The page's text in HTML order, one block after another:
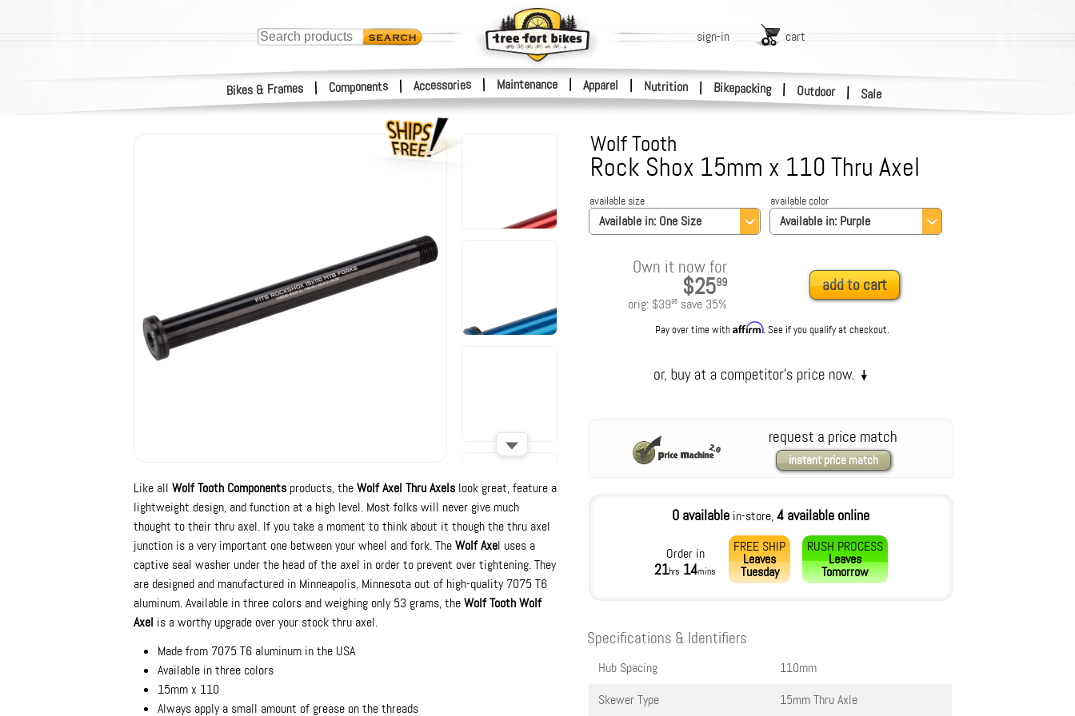
Bikes & Frames | Components | Accessories | Maintenance Apparel | Nutrition | Bikepacking | Outdoor | Sale
sign-in cart
Wolf Tooth
Rock Shox 15mm x 110 Thru Axel
Available in: One Size
available size
Available in: Purple
available color
Own it now for
$2599
orig: $3995save 35%
add to cart
Pay over time withAffirm. See if you qualify at checkout.
request a price match
instant price match
0 available in-store,4 available online
Order in
21hrs 14mins
FREE SHIP
Leaves
Tuesday
RUSH PROCESS
Leaves
Tomorrow
Like all Wolf Tooth Components products, theWolf Axel Thru Axels look great, feature a
lightweight design, and function at a high level. Most folks will never give much
thought to their thru axel. If you take a moment to think about it though the thru axel
junction is a very important one between your wheel and fork. TheWolf Axel uses a
captive seal washer under the head of the axel in order to prevent over tightening. They
are designed and manufactured in Minneapolis, Minnesota out of high-quality 7075 T6
aluminum. Available in three colors and weighing only 53 grams, theWolf Tooth Wolf
Axel is a worthy upgrade over your stock thru axel.
Made from 7075 T6 aluminum in the USA
Available in three colors
15mm x 110
Always apply a small amount of grease on the threads
Specifications & Identifiers
Hub Spacing
110mm
Skewer Type
15mm Thru Axle